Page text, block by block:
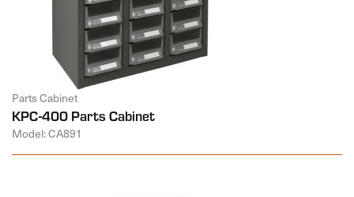
Parts Cabinet
KPC-400 Parts Cabinet
Model: CA891